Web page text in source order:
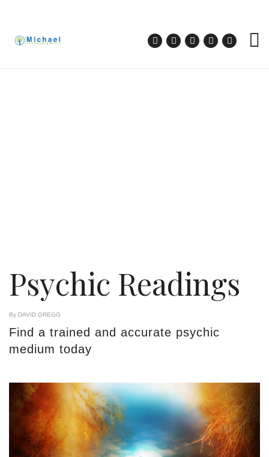
Psychic Readings
By DAVID GREGG
Find a trained and accurate psychic
medium today